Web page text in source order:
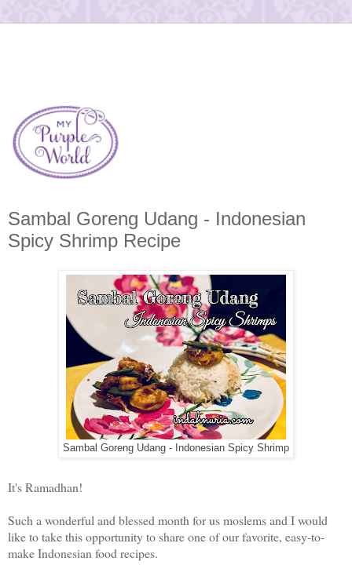
Sambal Goreng Udang - Indonesian
Spicy Shrimp Recipe
Sambal Goreng Udang - Indonesian Spicy Shrimp
It's Ramadhan!
Such a wonderful and blessed month for us moslems and I would
like to take this opportunity to share one of our favorite, easy-to-
make Indonesian food recipes.